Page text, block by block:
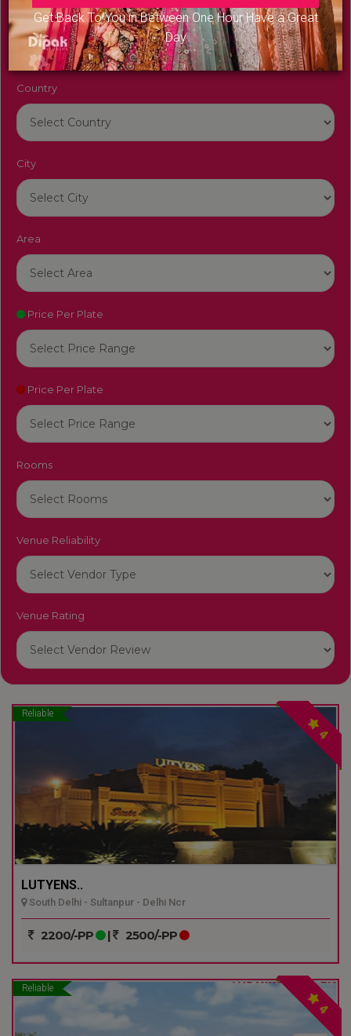
Get Back To You in Between One Hour Have a Great
Day
Venue Name
Country
City
Area
Price Per Plate
Price Per Plate
Rooms
Venue Reliability
Venue Rating
Reliable
4
LUTYENS..
South Delhi - Sultanpur - Delhi Ncr
2200/-PP | 2500/-PP
Reliable
4